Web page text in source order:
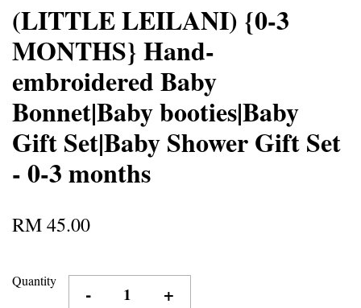
(LITTLE LEILANI) {0-3
MONTHS} Hand-
embroidered Baby
Bonnet|Baby booties|Baby
Gift Set|Baby Shower Gift Set
- 0-3 months
RM 45.00
Quantity
- +